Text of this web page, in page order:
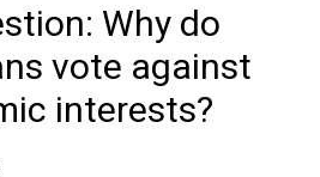
Why do
vote against
interests?